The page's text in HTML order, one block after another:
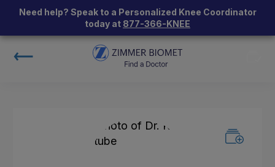
Need help? Speak to a Personalized Knee Coordinator
today at 877-366-KNEE